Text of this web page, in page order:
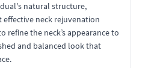
natural structure,
neck rejuvenation
refine the neck’s appearance to
and balanced look that